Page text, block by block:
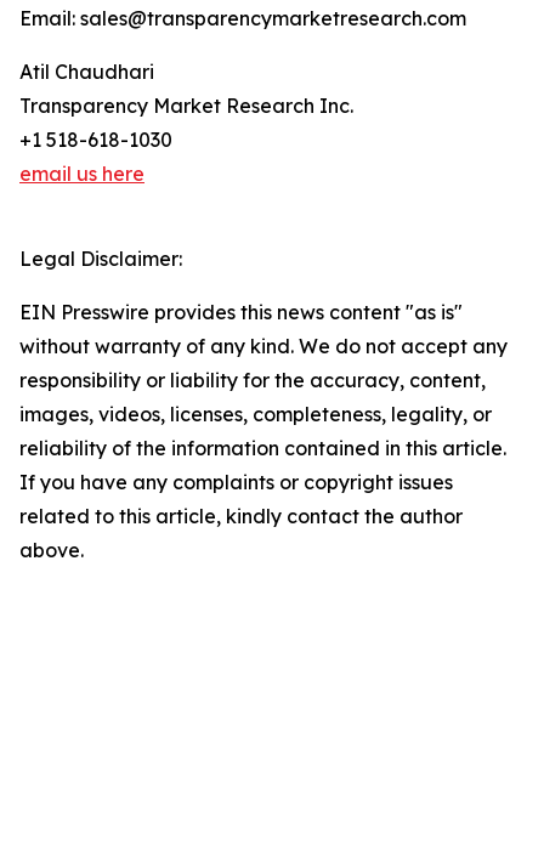
Email: sales@transparencymarketresearch.com
Atil Chaudhari
Transparency Market Research Inc.
+1 518-618-1030
email us here
Legal Disclaimer:
EIN Presswire provides this news content "as is"
without warranty of any kind. We do not accept any
responsibility or liability for the accuracy, content,
images, videos, licenses, completeness, legality, or
reliability of the information contained in this article.
If you have any complaints or copyright issues
related to this article, kindly contact the author
above.